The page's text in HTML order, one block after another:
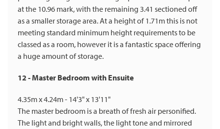
at the 10.96 mark, with the remaining 3.41 sectioned off
as a smaller storage area. At a height of 1.71m this is not
meeting standard minimum height requirements to be
classed as a room, however it is a fantastic space offering
a huge amount of storage.
12 - Master Bedroom with Ensuite
4.35m x 4.24m - 14'3" x 13'11"
The master bedroom is a breath of fresh air personified.
The light and bright walls, the light tone and mirrored